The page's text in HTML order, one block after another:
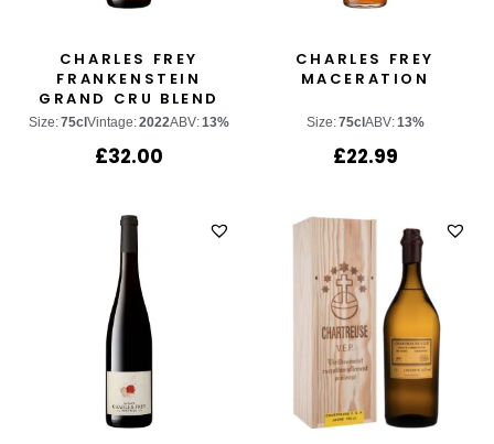
CHARLES FREY
FRANKENSTEIN
GRAND CRU BLEND
Size:75cl Vintage:2022ABV:13%
£32.00
CHARLES FREY
MACERATION
Size:75cl ABV:13%
£22.99